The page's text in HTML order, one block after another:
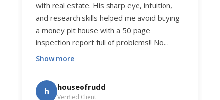
with real estate. His sharp eye, intuition,
and research skills helped me avoid buying
a money pit house with a 50 page
inspection report full of problems!! No
exaggeration. Recently he helped us sell
exceptionally smooth, and he got us top
dollar. Justin has a knowledge and detail
Show more
h houseofrudd
Verified Client